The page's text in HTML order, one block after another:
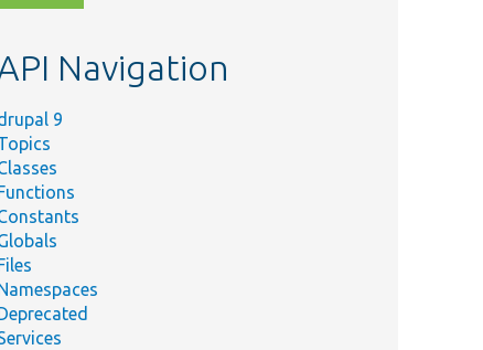
Navigation
9
Functions
Files
Namespaces